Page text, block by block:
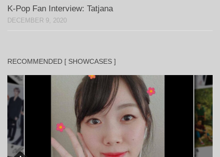
K-Pop Fan Interview: Tatjana
DECEMBER 9, 2020
RECOMMENDED [ SHOWCASES ]